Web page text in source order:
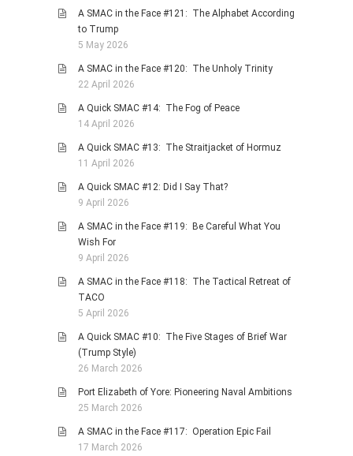
A SMAC in the Face #121: The Alphabet According
to Trump
5 May 2026
A SMAC in the Face #120: The Unholy Trinity
22 April 2026
A Quick SMAC #14: The Fog of Peace
14 April 2026
A Quick SMAC #13: The Straitjacket of Hormuz
11 April 2026
A Quick SMAC #12: Did I Say That?
9 April 2026
A SMAC in the Face #119: Be Careful What You
Wish For
9 April 2026
A SMAC in the Face #118: The Tactical Retreat of
TACO
5 April 2026
A Quick SMAC #10: The Five Stages of Brief War
(Trump Style)
26 March 2026
Port Elizabeth of Yore: Pioneering Naval Ambitions
25 March 2026
A SMAC in the Face #117: Operation Epic Fail
17 March 2026